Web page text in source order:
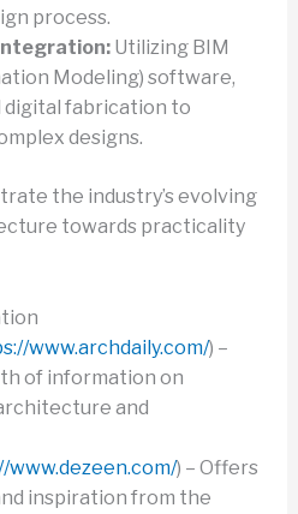
process.
Utilizing BIM
Modeling) software,
digital fabrication to
designs.
the industry’s evolving
towards practicality
www.archdaily.com/) –
of information on
and
www.dezeen.com/) – Offers
inspiration from the